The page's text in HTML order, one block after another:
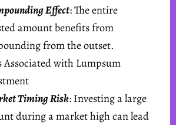
Effect: The entire
amount benefits from
from the outset.
Associated with Lumpsum
Timing Risk: Investing a large
during a market high can lead